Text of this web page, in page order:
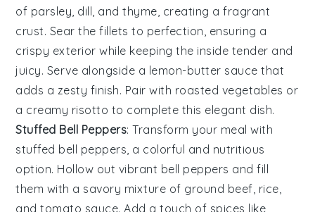
of parsley, dill, andthyme, creating a fragrant
crust. Sear thefillets to perfection, ensuring a
crispy exterior while keeping the inside tender and
juicy. Serve alongside a lemon-butter sauce that
adds a zesty finish. Pair with roasted vegetables or
a creamy risotto to complete this elegant dish.
Stuffed Bell Peppers: Transform your meal with
stuffed bell peppers, a colorful and nutritious
option. Hollow out vibrant bell peppers and fill
them with a savory mixture of ground beef, rice,
andtomato sauce. Add a touch of spices like